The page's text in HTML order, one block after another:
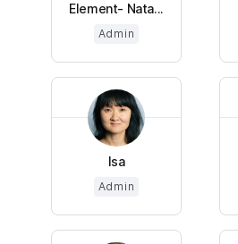
Element- Nata...
Admin
Isa
Admin